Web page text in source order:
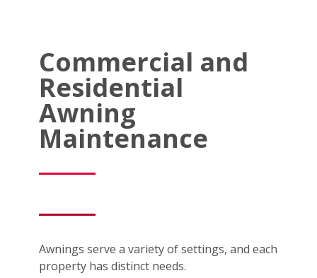
Commercial and
Residential
Awning
Maintenance
Awnings serve a variety of settings, and each
property has distinct needs.